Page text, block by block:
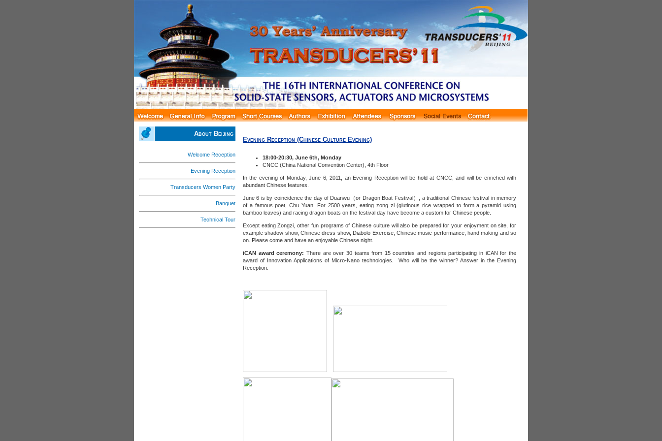
About Beijing
Welcome Reception
Evening Reception
Transducers Women Party
Banquet
Technical Tour
Evening Reception (Chinese Culture Evening)
18:00-20:30, June 6th, Monday
CNCC (China National Convention Center), 4th Floor
In the evening of Monday, June 6, 2011, an Evening Reception will be hold at CNCC, and will be enriched with
abundant Chinese features.
June 6 is by coincidence the day of Duanwu（or Dragon Boat Festival）, a traditional Chinese festival in memory
of a famous poet, Chu Yuan. For 2500 years, eating zong zi (glutinous rice wrapped to form a pyramid using
bamboo leaves) and racing dragon boats on the festival day have become a custom for Chinese people.
Except eating Zongzi, other fun programs of Chinese culture will also be prepared for your enjoyment on site, for
example shadow show, Chinese dress show, Diabolo Exercise, Chinese music performance, hand making and so
on. Please come and have an enjoyable Chinese night.
iCAN award ceremony: There are over 30 teams from 15 countries and regions participating in iCAN for the
award of Innovation Applications of Micro-Nano technologies. Who will be the winner? Answer in the Evening
Reception.